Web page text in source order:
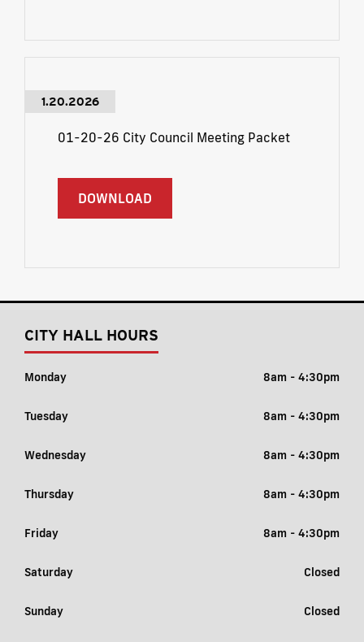
1.20.2026
01-20-26 City Council Meeting Packet
DOWNLOAD
CITY HALL HOURS
Monday 8am - 4:30pm
Tuesday 8am - 4:30pm
Wednesday 8am - 4:30pm
Thursday 8am - 4:30pm
Friday 8am - 4:30pm
Saturday Closed
Sunday Closed